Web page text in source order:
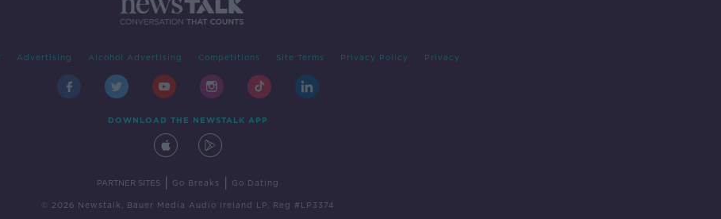
Advertising Alcohol Advertising Competitions Site Terms Privacy Policy Privacy
DOWNLOAD THE NEWSTALK APP
PARTNER SITES Go Breaks Go Dating
© 2026 Newstalk, Bauer Media Audio Ireland LP, Reg #LP3374